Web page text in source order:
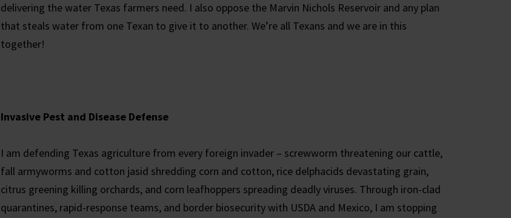
delivering the water Texas farmers need. I also oppose the Marvin Nichols Reservoir and any plan
that steals water from one Texan to give it to another. We’re all Texans and we are in this
together!
Invasive Pest and Disease Defense
I am defending Texas agriculture from every foreign invader – screwworm threatening our cattle,
fall armyworms and cotton jasid shredding corn and cotton, rice delphacids devastating grain,
citrus greening killing orchards, and corn leafhoppers spreading deadly viruses. Through iron-clad
quarantines, rapid-response teams, and border biosecurity with USDA and Mexico, I am stopping